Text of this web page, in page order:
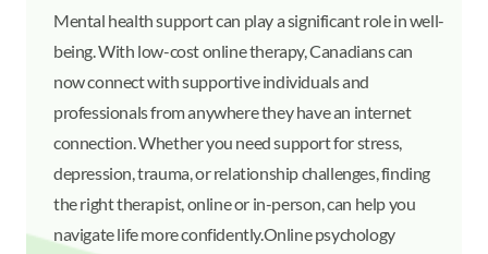
Mental health support can play a significant role in well-
being. With low-cost online therapy, Canadians can
now connect with supportive individuals and
professionals from anywhere they have an internet
connection. Whether you need support for stress,
depression, trauma, or relationship challenges, finding
the right therapist, online or in-person, can help you
navigate life more confidently.Online psychology